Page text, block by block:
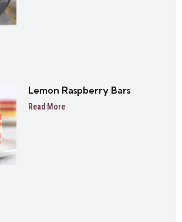
Lemon Raspberry Bars
Read More